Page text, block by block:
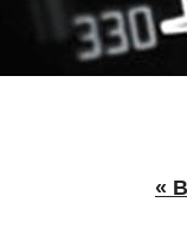
«